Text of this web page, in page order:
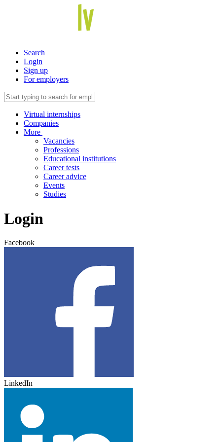
Search
Login
Sign up
For employers
Virtual internships
Companies
More
Vacancies
Professions
Educational institutions
Career tests
Career advice
Events
Studies
Login
Facebook
LinkedIn